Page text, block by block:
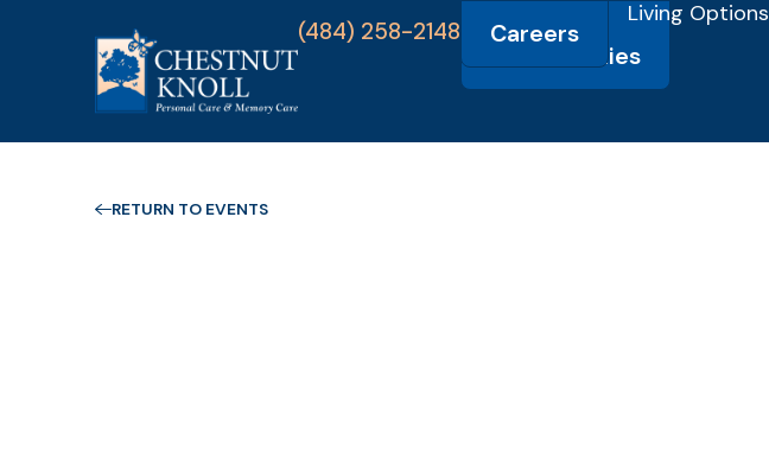
(484) 258-2148 HSL
Communities
Careers
Living Options
RETURN TO EVENTS